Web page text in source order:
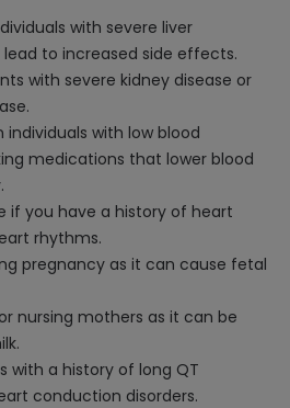
with severe liver
to increased side effects.
with severe kidney disease or
individuals with low blood
medications that lower blood
if you have a history of heart
rhythms.
pregnancy as it can cause fetal
nursing mothers as it can be
with a history of long QT
conduction disorders.